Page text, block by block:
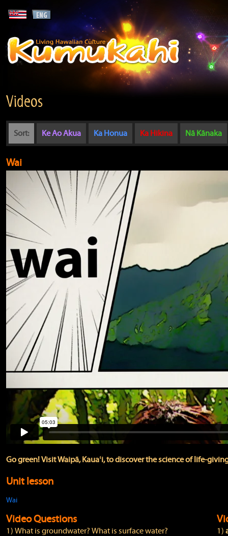
Videos
Sort: Ke Ao Akua Ka Honua Ka Hikina Nā Kānaka
Wai
Go green! Visit Waipā, Kauaʻi, to discover the science of life-
Unit lesson
Wai
Video Questions
1) What is groundwater? What is surface water? 1)